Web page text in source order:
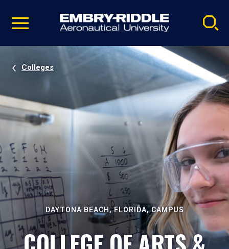
video
Navigation
Colleges
DAYTONA BEACH, FLORIDA, CAMPUS